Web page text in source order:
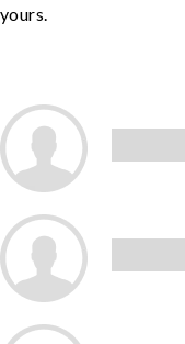
yours.